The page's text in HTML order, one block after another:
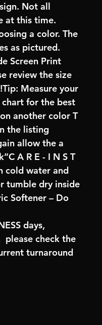
Not all
at this time.
a color. The
as pictured.
Screen Print
review the size
Measure your
for the best
another color T
the listing
allow the a
A R E - I N S T
cold water and
tumble dry inside
Softener – Do
days,
please check the
turnaround